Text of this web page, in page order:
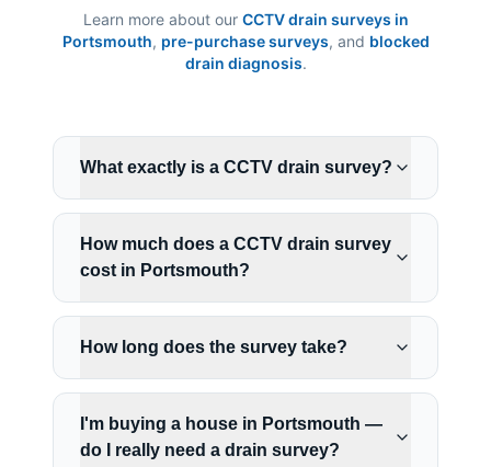
Learn more about our CCTV drain surveys in
Portsmouth, pre-purchase surveys, and blocked
drain diagnosis.
What exactly is a CCTV drain survey?
How much does a CCTV drain survey
cost in Portsmouth?
How long does the survey take?
I'm buying a house in Portsmouth —
do I really need a drain survey?